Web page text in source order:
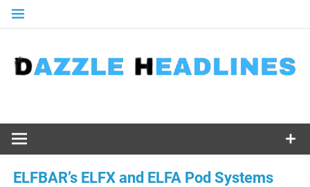
Skip
ELFBAR’s ELFX and ELFA Pod Systems